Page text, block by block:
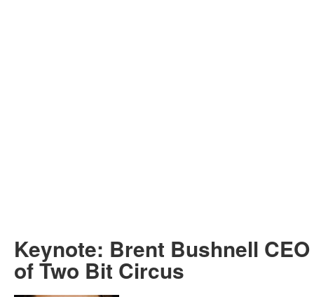
Keynote: Brent Bushnell
of Two Bit Circus